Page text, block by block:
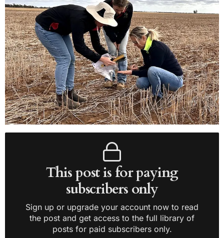
This post is for paying
subscribers only
Sign up or upgrade your account now to read
the post and get access to the full library of
posts for paid subscribers only.